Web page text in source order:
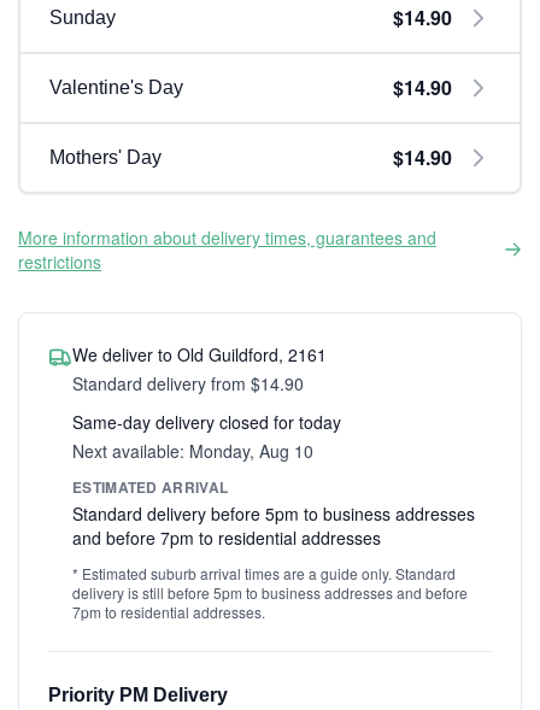
Sunday $14.90
Valentine's Day $14.90
Mothers' Day $14.90
More information about delivery times, guarantees and
restrictions
We deliver to Old Guildford, 2161
Standard delivery from $14.90
Same-day delivery closed for today
Next available: Monday, Aug 10
ESTIMATED ARRIVAL
Standard delivery before 5pm to business addresses
and before 7pm to residential addresses
* Estimated suburb arrival times are a guide only. Standard
delivery is still before 5pm to business addresses and before
7pm to residential addresses.
Priority PM Delivery